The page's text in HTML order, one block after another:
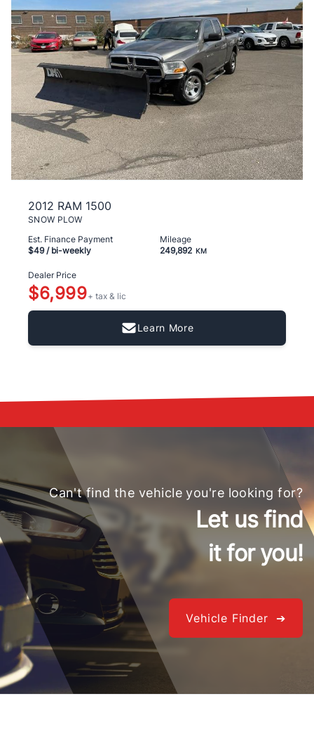
2012 RAM 1500
SNOW PLOW
Est. Finance Payment
$49/ bi-weekly
Mileage
249,892 KM
Dealer Price
$6,999+ tax & lic
Learn More
Can't find the vehicle you're looking for?
Let us find
it for you!
Vehicle Finder ➔